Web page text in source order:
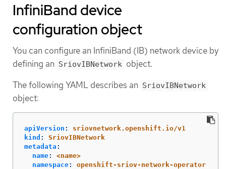
InfiniBand device
configuration object
You can configure an InfiniBand (IB) network device by
defining an SriovIBNetwork object.
The following YAML describes an SriovIBNetwork
object:
apiVersion :
sriovnetwork.openshift.io/v1
kind :
SriovIBNetwork
metadata :
name:
<name>
namespace:
openshift-sriov-network-operator